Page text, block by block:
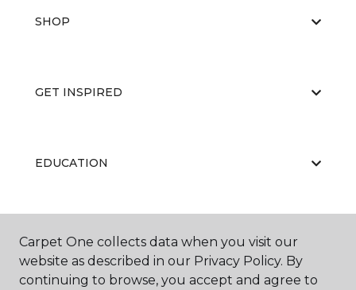
SHOP
GET INSPIRED
EDUCATION
ABOUT US
Carpet One collects data when you visit our
website as described in our Privacy Policy. By
continuing to browse, you accept and agree to